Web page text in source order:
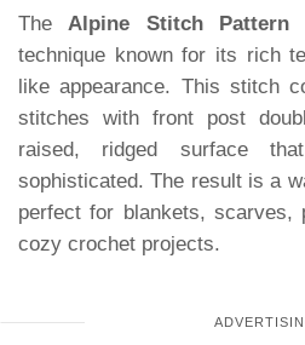
TheAlpine Stitch Pattern
technique known for its rich
like appearance. This stitch
stitches with front post
raised, ridged surface
sophisticated. The result is a
perfect for blankets, scarves,
cozy crochet projects.